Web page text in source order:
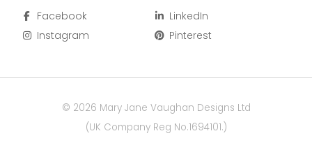
Facebook
LinkedIn
Instagram
Pinterest
© 2026 Mary Jane Vaughan Designs Ltd
(UK Company Reg No.1694101.)